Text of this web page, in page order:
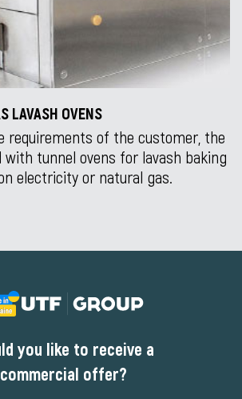
LAVASH OVENS
requirements of the customer, the
with tunnel ovens for lavash baking
electricity or natural gas.
you like to receive a
commercial offer?